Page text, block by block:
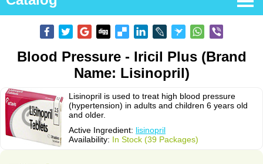
Blood Pressure - Iricil Plus (Brand
Name: Lisinopril)
Lisinopril is used to treat high blood pressure
(hypertension) in adults and children 6 years old
and older.
Active Ingredient: lisinopril
Availability: In Stock (39 Packages)